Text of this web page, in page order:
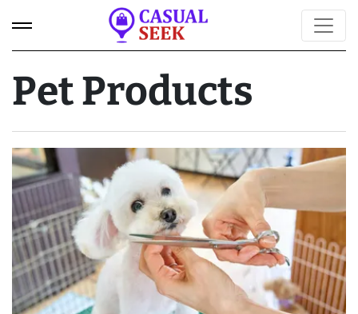
Pet Products